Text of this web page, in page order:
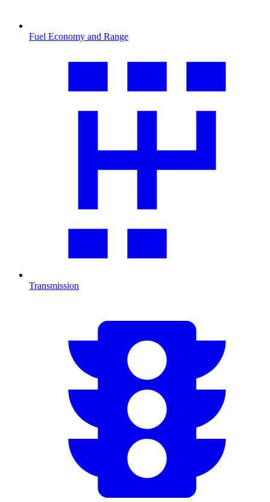
Fuel Economy and Range
Transmission